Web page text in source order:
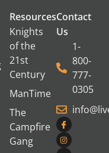
Resources
Knights
of the
21st
Century
ManTime
The
Campfire
Gang
Contact
Us
1-
800-
777-
0305